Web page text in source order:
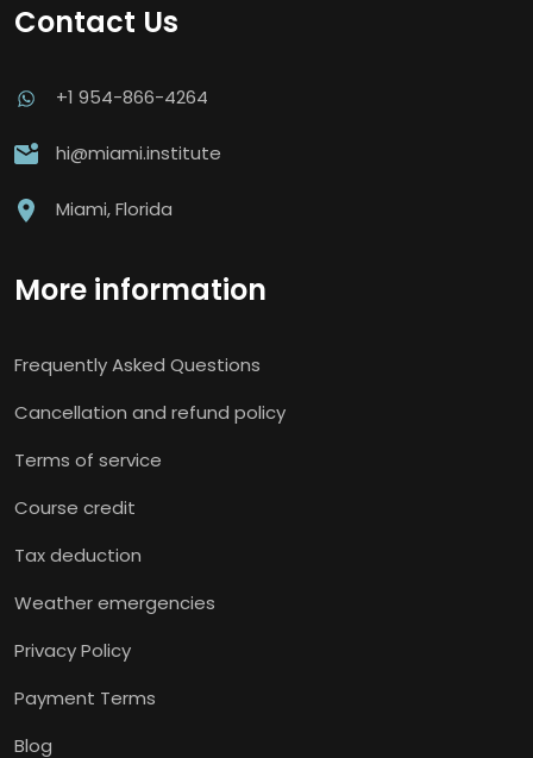
Contact Us
+1 954-866-4264
hi@miami.institute
Miami, Florida
More information
Frequently Asked Questions
Cancellation and refund policy
Terms of service
Course credit
Tax deduction
Weather emergencies
Privacy Policy
Payment Terms
Blog